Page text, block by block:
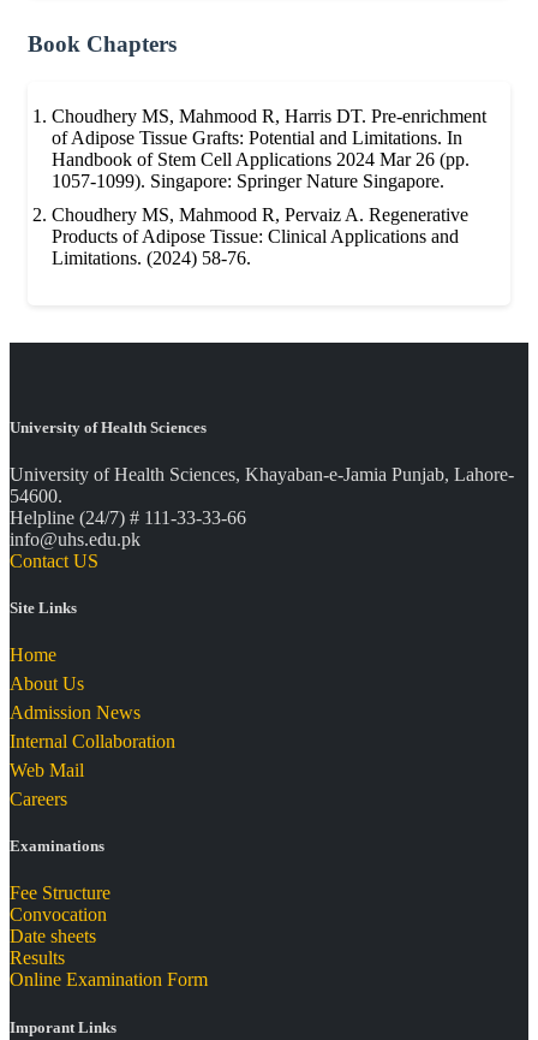
Book Chapters
Choudhery MS, Mahmood R, Harris DT. Pre-enrichment
of Adipose Tissue Grafts: Potential and Limitations. In
Handbook of Stem Cell Applications 2024 Mar 26 (pp.
1057-1099). Singapore: Springer Nature Singapore.
Choudhery MS, Mahmood R, Pervaiz A. Regenerative
Products of Adipose Tissue: Clinical Applications and
Limitations. (2024) 58-76.
University of Health Sciences
University of Health Sciences, Khayaban-e-Jamia Punjab, Lahore-
54600.
Helpline (24/7) # 111-33-33-66
info@uhs.edu.pk
Contact US
Site Links
Home
About Us
Admission News
Internal Collaboration
Web Mail
Careers
Examinations
Fee Structure
Convocation
Date sheets
Results
Online Examination Form
Imporant Links